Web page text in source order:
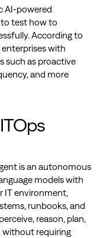
AI-powered
to test how to
According to
with
such as proactive
and more
is an autonomous
models with
IT environment,
runbooks, and
reason, plan,
without requiring